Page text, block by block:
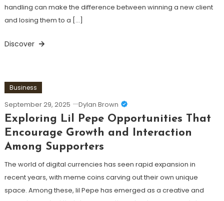
handling can make the difference between winning a new client
and losing them to a […]
Discover
Business
September 29, 2025 Dylan Brown
Exploring Lil Pepe Opportunities That
Encourage Growth and Interaction
Among Supporters
The world of digital currencies has seen rapid expansion in
recent years, with meme coins carving out their own unique
space. Among these, lil Pepe has emerged as a creative and